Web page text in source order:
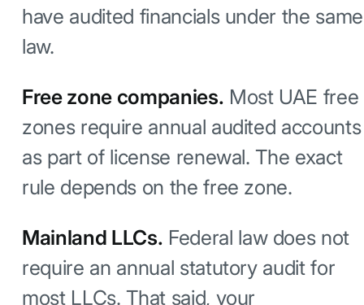
have audited financials under the same
law.
Free zone companies. Most UAE free
zones require annual audited accounts
as part of license renewal. The exact
rule depends on the free zone.
Mainland LLCs. Federal law does not
require an annual statutory audit for
most LLCs. That said, your